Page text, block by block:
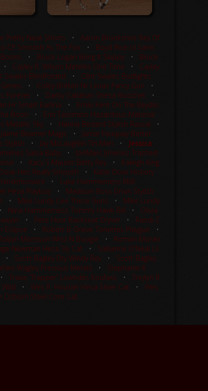
Pretty Neat Shorts • Aaron Brookshire Rey Of
CP Smooth As The Fox • Boyd Rice Lil Sann
• Bruce Logan Bring It Skippy • Bruce
Cayley R. Wilson Meteles One Time • Cayley
Swales Blindfolded • Clint Swales Budlights
• Colby Britten Nr Lenas Fancy Gun •
Forever• Darby Callahan Shesa Ricochet •
Hr Smart Earlina • Emily Kent On The Reydio
Boon • Erin Taormino Hazardous Material
Metallic Sky • Hanna Bedard Stylish Rascal •
Jaime Beamer Magic • Jamie Feuquay Better
Stylish • Jay McLaughlin Tin Man •
Jessica
Salsa Baby • JonMarc Jimenez Trashed
• Kacy S Maurer Betty Rey• Kaleigh King
Hes Really Smooth • Katie Dove Hickory
• Luke Hammerness RKR
Heza Playboy • Madison Ross Drivin Stylish
• Mike Lundy Cee These Guns • Mike Lundy
Nina Hammerness Tommy Hawk Bill • Olivia
• Pete Hunt Backseat Dryver• Randi C
Eclipse • Robert B Grieve Tonettes Playgun •
Morrison Whiz N Boogie • Roman Moran
Newman Hesa Sly Cat • Sallianne O'Neal Lil
• Scott Bagley Dry Windy Rey • Scott Bagley
Wagley Precious Metalz • Stephanie K
Travis 'Trapper' Lowndes Koufaxx • Treylyn R
• Wes R. Housler Hesa Silver Cat • Wes
Ozborn Steel Core Cat